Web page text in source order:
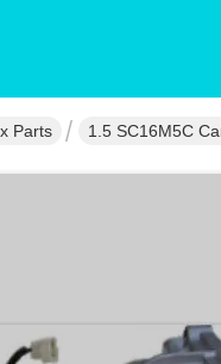
Parts 1.5 SC16M5C